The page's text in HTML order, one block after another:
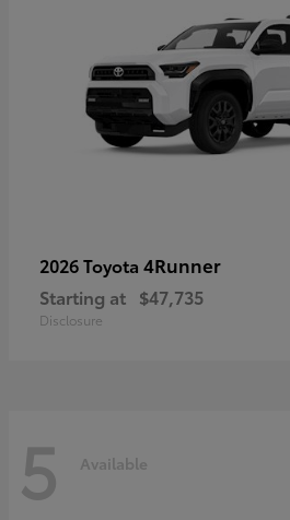
2026 Toyota 4Runner
Starting at $47,735
Disclosure
5 Available